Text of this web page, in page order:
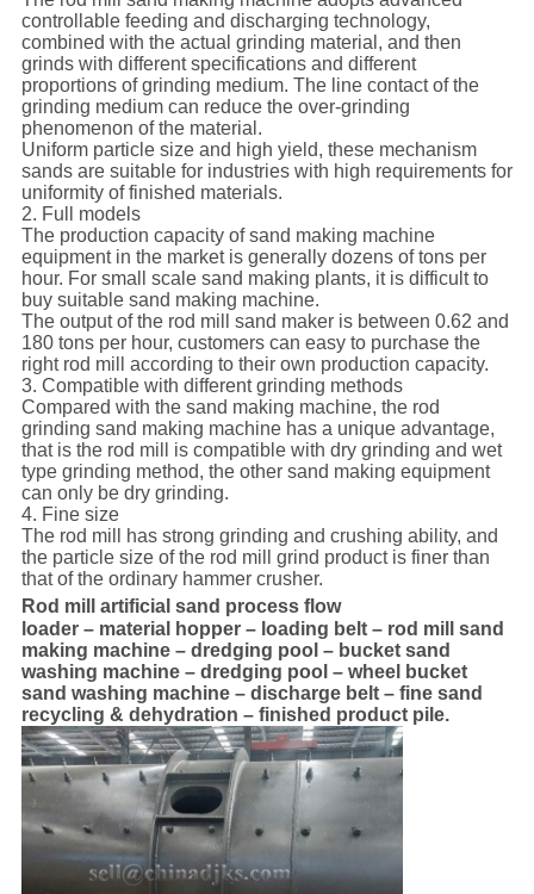
controllable feeding and discharging technology,
combined with the actual grinding material, and then
grinds with different specifications and different
proportions of grinding medium. The line contact of the
grinding medium can reduce the over-grinding
phenomenon of the material.
Uniform particle size and high yield, these mechanism
sands are suitable for industries with high requirements for
uniformity of finished materials.
2. Full models
The production capacity of sand making machine
equipment in the market is generally dozens of tons per
hour. For small scale sand making plants, it is difficult to
buy suitable sand making machine.
The output of the rod mill sand maker is between 0.62 and
180 tons per hour, customers can easy to purchase the
right rod mill according to their own production capacity.
3. Compatible with different grinding methods
Compared with the sand making machine, the rod
grinding sand making machine has a unique advantage,
that is the rod mill is compatible with dry grinding and wet
type grinding method, the other sand making equipment
can only be dry grinding.
4. Fine size
The rod mill has strong grinding and crushing ability, and
the particle size of the rod mill grind product is finer than
that of the ordinary hammer crusher.
Rod mill artificial sand process flow
loader – material hopper – loading belt – rod mill sand
making machine – dredging pool – bucket sand
washing machine – dredging pool – wheel bucket
sand washing machine – discharge belt – fine sand
recycling & dehydration – finished product pile.